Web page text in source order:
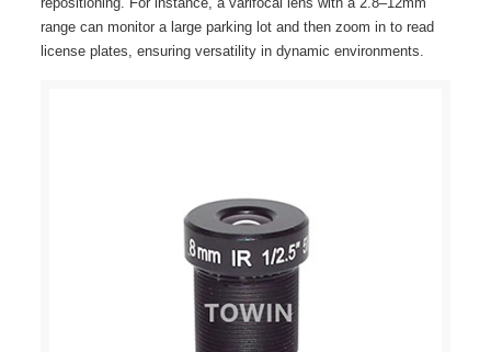
range can monitor a large parking lot and then zoom in to read
license plates, ensuring versatility in dynamic environments.